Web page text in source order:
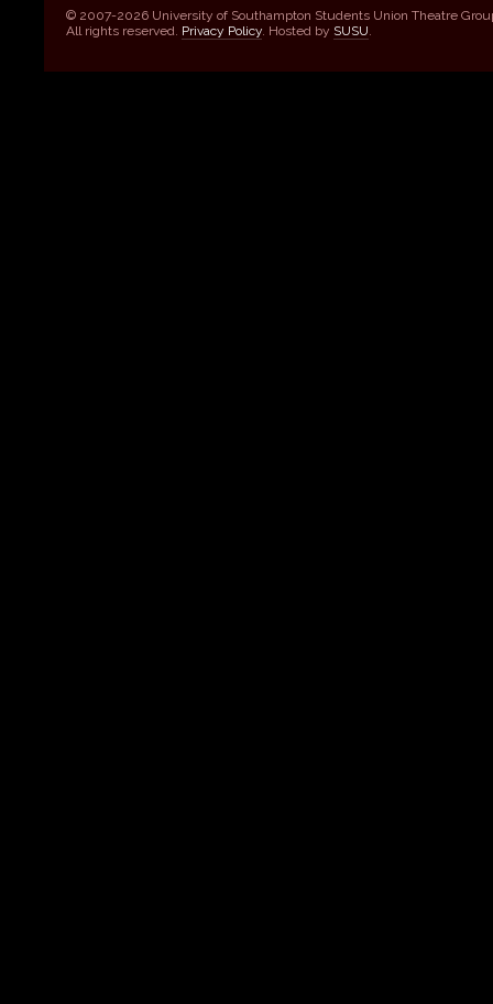
© 2007-2026 University of Southampton Students Union Theatre
All rights reserved. Privacy Policy . Hosted by SUSU